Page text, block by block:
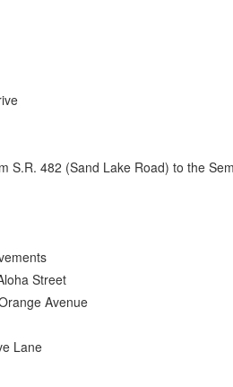
S.R. 482 (Sand Lake Road) to the
Street
Avenue
Lane